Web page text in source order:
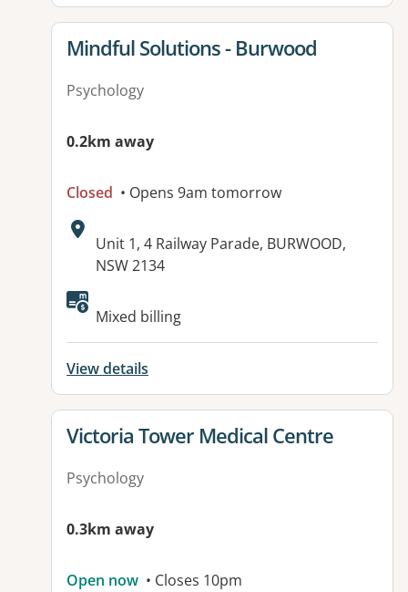
View details for
Mindful Solutions - Burwood
Psychology
0.2km away
Closed • Opens 9am tomorrow
Address:
Unit 1, 4 Railway Parade, BURWOOD,
NSW 2134
Available facilities:
Mixed billing
View details
View details for
Victoria Tower Medical Centre
Psychology
0.3km away
Open now • Closes 10pm